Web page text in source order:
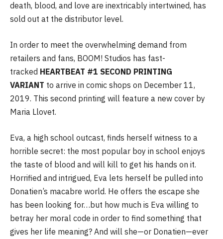
death, blood, and love are inextricably intertwined, has
sold out at the distributor level.
In order to meet the overwhelming demand from
retailers and fans, BOOM! Studios has fast-
tracked HEARTBEAT #1 SECOND PRINTING
VARIANT to arrive in comic shops on December 11,
2019. This second printing will feature a new cover by
Maria Llovet.
Eva, a high school outcast, finds herself witness to a
horrible secret: the most popular boy in school enjoys
the taste of blood and will kill to get his hands on it.
Horrified and intrigued, Eva lets herself be pulled into
Donatien’s macabre world. He offers the escape she
has been looking for…but how much is Eva willing to
betray her moral code in order to find something that
gives her life meaning? And will she—or Donatien—ever